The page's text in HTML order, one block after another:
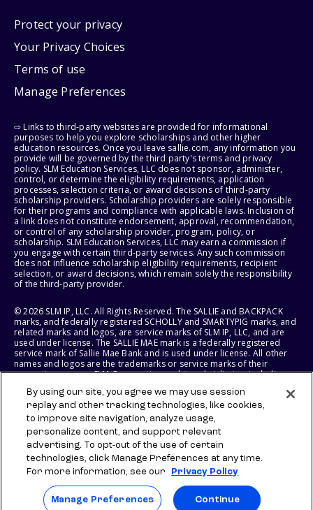
Protect your privacy
Your Privacy Choices
Terms of use
Manage Preferences
⇨ Links to third-party websites are provided for informational
purposes to help you explore scholarships and other higher
education resources. Once you leave sallie.com, any information you
provide will be governed by the third party's terms and privacy
policy. SLM Education Services, LLC does not sponsor, administer,
control, or determine the eligibility requirements, application
processes, selection criteria, or award decisions of third-party
scholarship providers. Scholarship providers are solely responsible
for their programs and compliance with applicable laws. Inclusion of
a link does not constitute endorsement, approval, recommendation,
or control of any scholarship provider, program, policy, or
scholarship. SLM Education Services, LLC may earn a commission if
you engage with certain third-party services. Any such commission
does not influence scholarship eligibility requirements, recipient
selection, or award decisions, which remain solely the responsibility
of the third-party provider.
© 2026 SLM IP, LLC. All Rights Reserved. The SALLIE and BACKPACK
marks, and federally registered SCHOLLY and SMARTYPIG marks, and
related marks and logos, are service marks of SLM IP, LLC, and are
used under license. The SALLIE MAE mark is a federally registered
service mark of Sallie Mae Bank and is used under license. All other
names and logos are the trademarks or service marks of their
respective owners. SLM Corporation and its subsidiaries, including
States of America.
SLM EDUCATION SERVICES, LLC AND SALLIE MAE BANK RESERVE THE
RIGHT TO MODIFY OR DISCONTINUE PRODUCTS, SERVICES, AND
BENEFITS AT ANY TIME WITHOUT NOTICE.
By using our site, you agree we may use session
replay and other tracking technologies, like cookies,
to improve site navigation, analyze usage,
personalize content, and support relevant
advertising. To opt-out of the use of certain
technologies, click Manage Preferences at any time.
For more information, see our
Privacy Policy
Manage Preferences Continue